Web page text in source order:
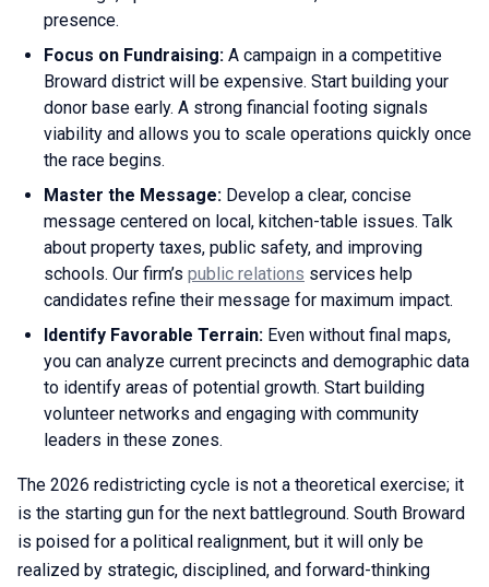
presence.
Focus on Fundraising: A campaign in a competitive
Broward district will be expensive. Start building your
donor base early. A strong financial footing signals
viability and allows you to scale operations quickly once
the race begins.
Master the Message: Develop a clear, concise
message centered on local, kitchen-table issues. Talk
about property taxes, public safety, and improving
schools. Our firm’s public relations services help
candidates refine their message for maximum impact.
Identify Favorable Terrain: Even without final maps,
you can analyze current precincts and demographic data
to identify areas of potential growth. Start building
volunteer networks and engaging with community
leaders in these zones.
The 2026 redistricting cycle is not a theoretical exercise; it
is the starting gun for the next battleground. South Broward
is poised for a political realignment, but it will only be
realized by strategic, disciplined, and forward-thinking